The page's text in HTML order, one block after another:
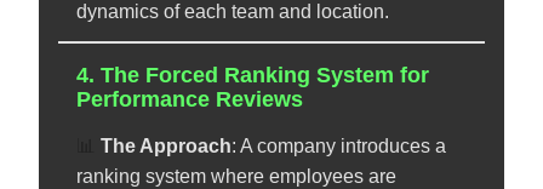
dynamics of each team and location.
4. The Forced Ranking System for
Performance Reviews
The Approach: A company introduces a
ranking system where employees are